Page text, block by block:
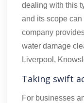
dealing with this
and its scope
company
water damage
Liverpool,
Taking swift
For businesses